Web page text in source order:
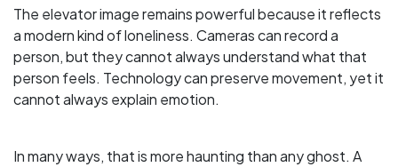
The elevator image remains powerful because it reflects
a modern kind of loneliness. Cameras can record a
person, but they cannot always understand what that
person feels. Technology can preserve movement, yet it
cannot always explain emotion.
In many ways, that is more haunting than any ghost. A